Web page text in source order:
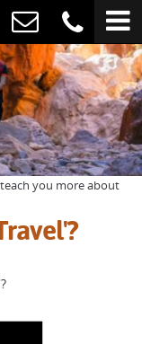
you more about